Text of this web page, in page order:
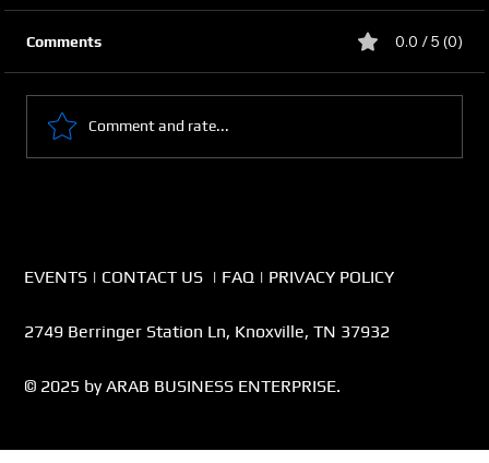
Comments 0.0 / 5 (0)
Comment and rate...
EVENTS | CONTACT US | FAQ | PRIVACY POLICY
2749 Berringer Station Ln, Knoxville, TN 37932
© 2025 by ARAB BUSINESS ENTERPRISE.